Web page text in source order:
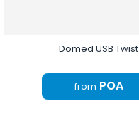
Domed USB Twist
from POA